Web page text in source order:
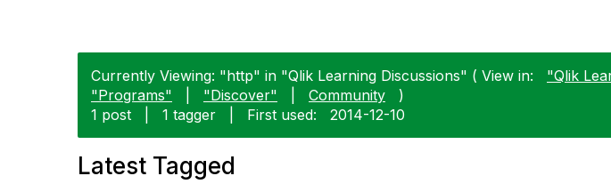
Currently Viewing: "http" in "Qlik Learning Discussions" ( View in: "Qlik
"Programs"
"Discover" Community
)
1 post
1 tagger First used: ‎2014-12-10
Latest Tagged